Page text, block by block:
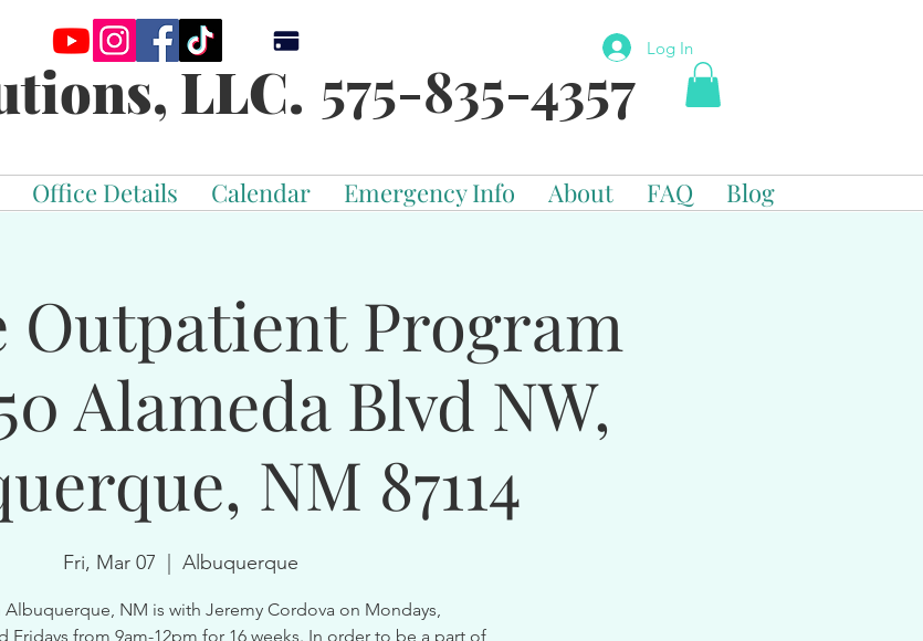
LLC. 575-835-4357
Log In
Office Details Calendar Emergency Info About FAQ Blog
Outpatient Program
Alameda Blvd NW,
NM 87114
Fri, Mar 07 Albuquerque
Albuquerque, NM is with Jeremy Cordova on Mondays,
Fridays from 9am-12pm for 16 weeks. In order to be a part of